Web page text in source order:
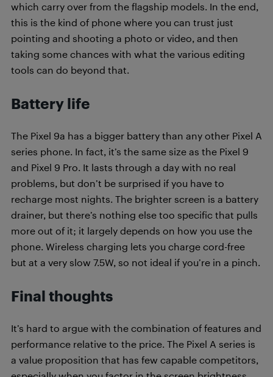
which carry over from the flagship models. In the end,
this is the kind of phone where you can trust just
pointing and shooting a photo or video, and then
taking some chances with what the various editing
tools can do beyond that.
Battery life
The Pixel 9a has a bigger battery than any other Pixel A
series phone. In fact, it’s the same size as the Pixel 9
and Pixel 9 Pro. It lasts through a day with no real
problems, but don’t be surprised if you have to
recharge most nights. The brighter screen is a battery
drainer, but there’s nothing else too specific that pulls
more out of it; it largely depends on how you use the
phone. Wireless charging lets you charge cord-free
but at a very slow 7.5W, so not ideal if you’re in a pinch.
Final thoughts
It’s hard to argue with the combination of features and
performance relative to the price. The Pixel A series is
a value proposition that has few capable competitors,